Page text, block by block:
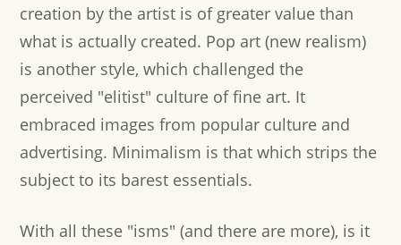
creation by the artist is of greater value than
what is actually created. Pop art (new realism)
is another style, which challenged the
perceived "elitist" culture of fine art. It
embraced images from popular culture and
advertising. Minimalism is that which strips the
subject to its barest essentials.
With all these "isms" (and there are more), is it